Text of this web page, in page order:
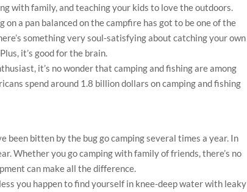
with family, and teaching your kids to love the outdoors.
a pan balanced on the campfire has got to be one of the
something very soul-satisfying about catching your own
it’s good for the brain.
it’s no wonder that camping and fishing are among
spend around 1.8 billion dollars on camping and fishing
been bitten by the bug go camping several times a year. In
Whether you go camping with family of friends, there’s no
can make all the difference.
you happen to find yourself in knee-deep water with leaky